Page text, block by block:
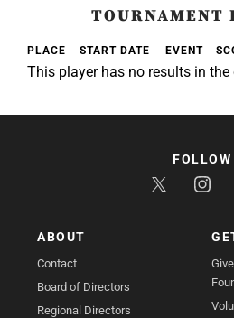
TOURNAMENT
PLACE START DATE EVENT
This player has no results in
ABOUT
Contact
Board of Directors
Regional Directors
FOLLOW